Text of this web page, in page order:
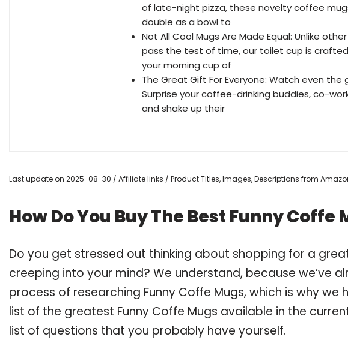
of late-night pizza, these novelty coffee
double as a bowl to
Not All Cool Mugs Are Made Equal: Unlike
pass the test of time, our toilet cup is
your morning cup of
The Great Gift For Everyone: Watch even
Surprise your coffee-drinking buddies, co-
and shake up their
Last update on 2025-08-30 / Affiliate links / Product Titles, Images, Descriptions from
How Do You Buy The Best Funny Coffe
Do you get stressed out thinking about shopping for a
creeping into your mind? We understand, because we’ve
process of researching Funny Coffe Mugs, which is why
list of the greatest Funny Coffe Mugs available in the
list of questions that you probably have yourself.